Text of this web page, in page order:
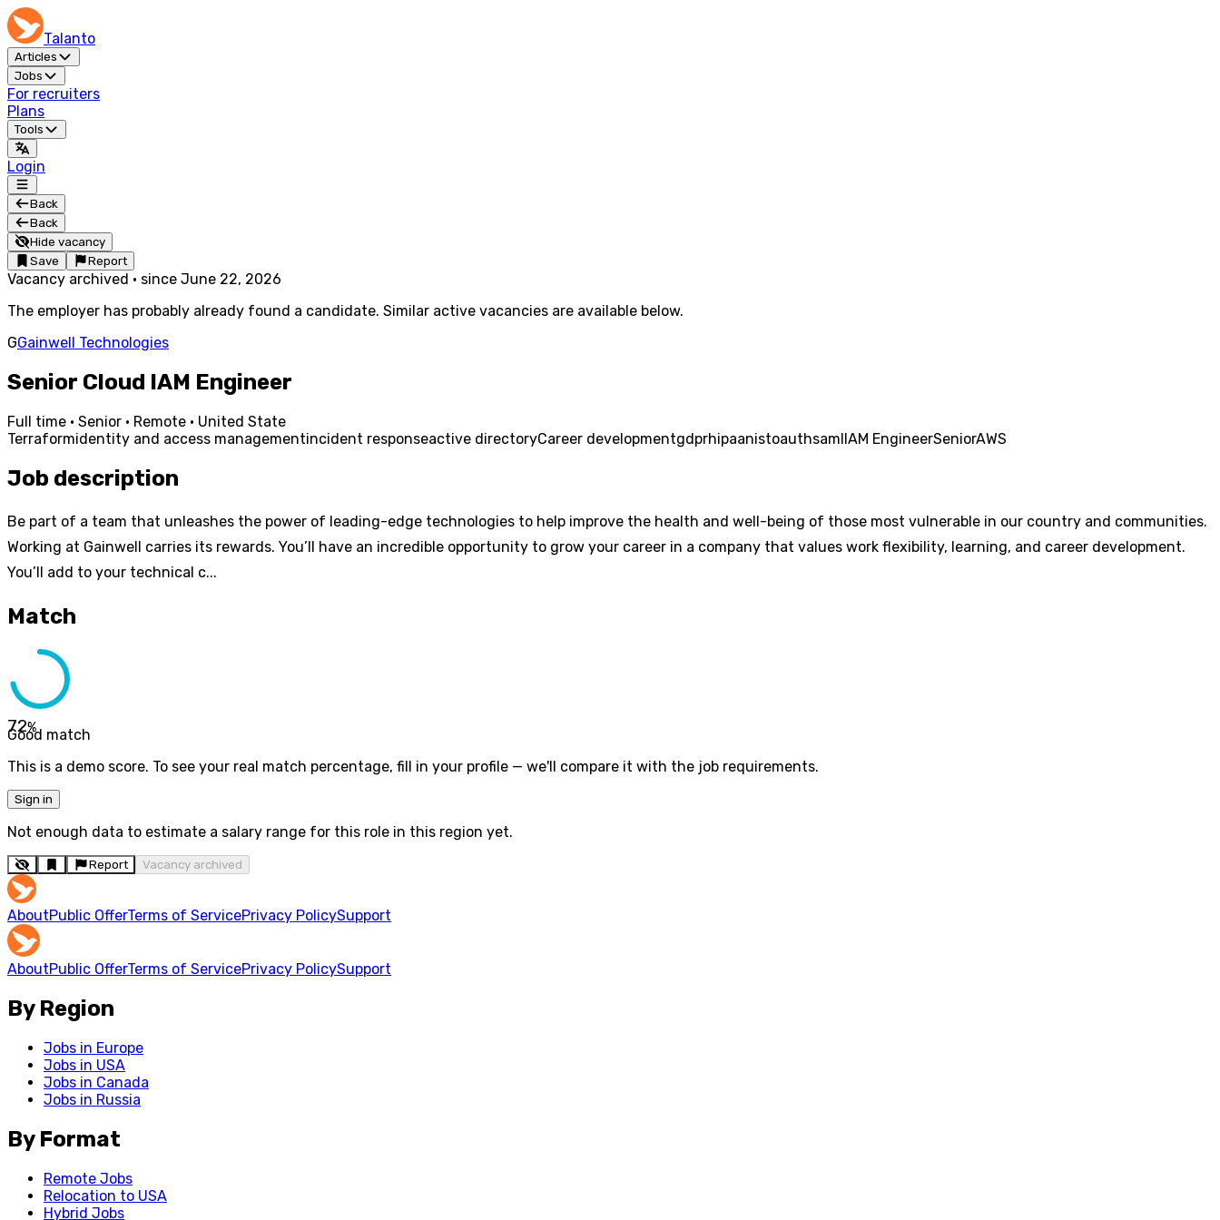
Talanto
Articles
Jobs
For recruiters
Plans
Tools
Login
Back
Back
Hide vacancy
Save
Report
Vacancy archived · since June 22, 2026
The employer has probably already found a candidate. Similar active vacancies are available below.
GGainwell Technologies
Senior Cloud IAM Engineer
Full time · Senior · Remote · United State
Terraformidentity and access managementincident responseactive directoryCareer developmentgdprhipaanistoauthsamlIAM EngineerSeniorAWS
Job description
Be part of a team that unleashes the power of leading-edge technologies to help improve the health and well-being of those most vulnerable in our country and communities.
Working at Gainwell carries its rewards. You’ll have an incredible opportunity to grow your career in a company that values work flexibility, learning, and career development.
You’ll add to your technical c...
Match
72%
Good match
This is a demo score. To see your real match percentage, fill in your profile — we'll compare it with the job requirements.
Sign in
Not enough data to estimate a salary range for this role in this region yet.
Report Vacancy archived
AboutPublic OfferTerms of ServicePrivacy PolicySupport
AboutPublic OfferTerms of ServicePrivacy PolicySupport
By Region
Jobs in Europe
Jobs in USA
Jobs in Canada
Jobs in Russia
By Format
Remote Jobs
Relocation to USA
Hybrid Jobs